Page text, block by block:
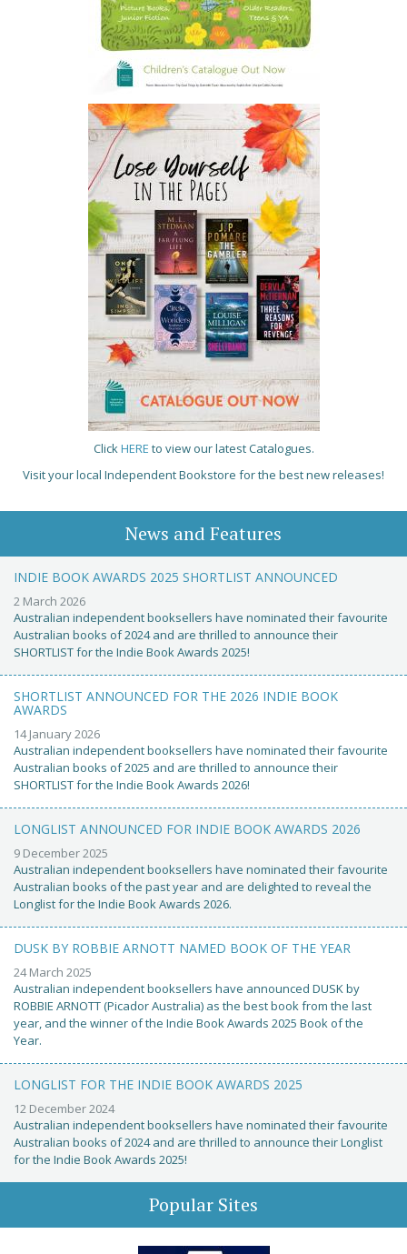
ClickHERE to view our latest Catalogues.
Visit your local Independent Bookstore for the best new releases!
News and Features
INDIE BOOK AWARDS 2025 SHORTLIST ANNOUNCED
2 March 2026
Australian independent booksellers have nominated their favourite
Australian books of 2024 and are thrilled to announce their
SHORTLIST for the Indie Book Awards 2025!
SHORTLIST ANNOUNCED FOR THE 2026 INDIE BOOK
AWARDS
14 January 2026
Australian independent booksellers have nominated their favourite
Australian books of 2025 and are thrilled to announce their
SHORTLIST for the Indie Book Awards 2026!
LONGLIST ANNOUNCED FOR INDIE BOOK AWARDS 2026
9 December 2025
Australian independent booksellers have nominated their favourite
Australian books of the past year and are delighted to reveal the
Longlist for the Indie Book Awards 2026.
DUSK BY ROBBIE ARNOTT NAMED BOOK OF THE YEAR
24 March 2025
Australian independent booksellers have announced DUSK by
ROBBIE ARNOTT (Picador Australia) as the best book from the last
year, and the winner of the Indie Book Awards 2025 Book of the
Year.
LONGLIST FOR THE INDIE BOOK AWARDS 2025
12 December 2024
Australian independent booksellers have nominated their favourite
Australian books of 2024 and are thrilled to announce their Longlist
for the Indie Book Awards 2025!
Popular Sites